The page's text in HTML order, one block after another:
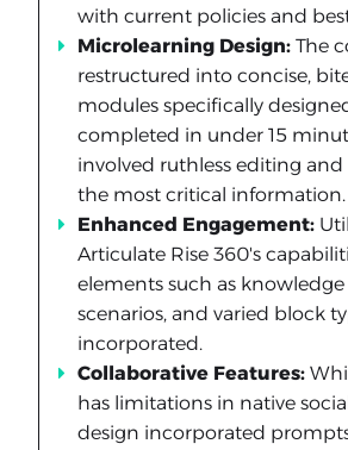
with current policies and
Microlearning Design: The
restructured into concise,
modules specifically
completed in under 15
involved ruthless editing
the most critical information.
Enhanced Engagement:
Articulate Rise 360's
elements such as knowledge
scenarios, and varied block
incorporated.
Collaborative Features:
has limitations in native
design incorporated